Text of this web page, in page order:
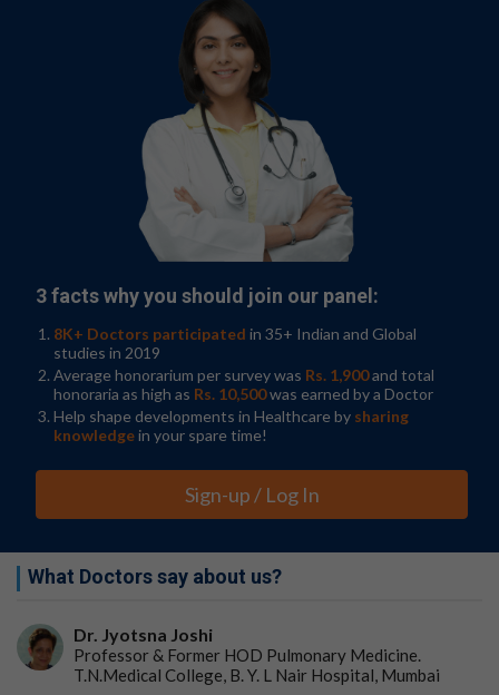
3 facts why you should join our panel:
8K+ Doctors participated in 35+ Indian and Global
studies in 2019
Average honorarium per survey was Rs. 1,900and total
honoraria as high as Rs. 10,500was earned by a Doctor
Help shape developments in Healthcare by sharing
knowledgein your spare time!
Sign-up / Log In
What Doctors say about us?
Dr. Jyotsna Joshi
Professor & Former HOD Pulmonary Medicine.
T.N.Medical College, B. Y. L Nair Hospital, Mumbai